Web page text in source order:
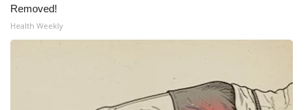
Removed!
Health Weekly